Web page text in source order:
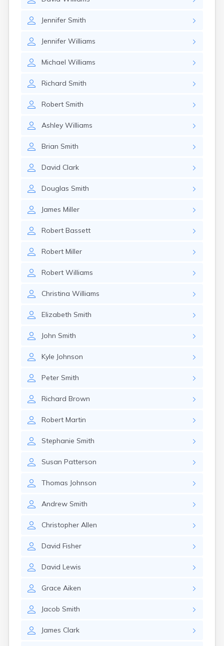
Jennifer Smith
Jennifer Williams
Michael Williams
Richard Smith
Robert Smith
Ashley Williams
Brian Smith
David Clark
Douglas Smith
James Miller
Robert Bassett
Robert Miller
Robert Williams
Christina Williams
Elizabeth Smith
John Smith
Kyle Johnson
Peter Smith
Richard Brown
Robert Martin
Stephanie Smith
Susan Patterson
Thomas Johnson
Andrew Smith
Christopher Allen
David Fisher
David Lewis
Grace Aiken
Jacob Smith
James Clark